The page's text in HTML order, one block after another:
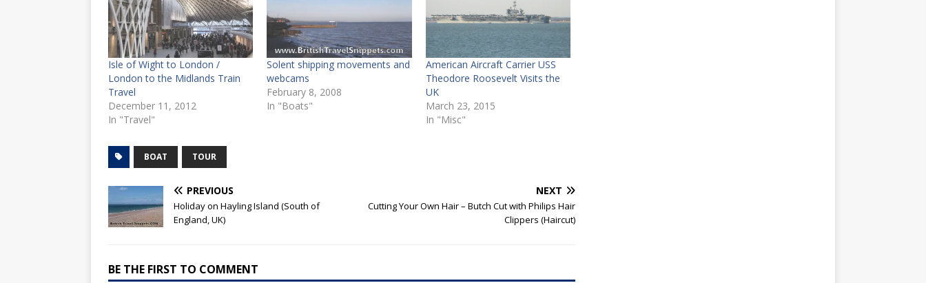
Isle of Wight to London /
London to the Midlands Train
Travel
December 11, 2012
In "Travel"
Solent shipping movements and
webcams
February 8, 2008
In "Boats"
American Aircraft Carrier USS
Theodore Roosevelt Visits the
UK
March 23, 2015
In "Misc"
BOAT TOUR
PREVIOUS
Holiday on Hayling Island (South of
England, UK)
NEXT
Cutting Your Own Hair – Butch Cut with Philips Hair
Clippers (Haircut)
BE THE FIRST TO COMMENT